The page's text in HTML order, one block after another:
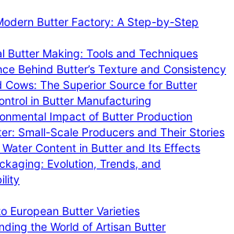
Butter Factory: A Step-by-Step
Butter Making: Tools and Techniques
Behind Butter’s Texture and Consistency
Cows: The Superior Source for Butter
in Butter Manufacturing
Impact of Butter Production
Small-Scale Producers and Their Stories
Water Content in Butter and Its Effects
Evolution, Trends, and
European Butter Varieties
the World of Artisan Butter